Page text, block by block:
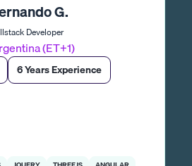
G.
Developer
(ET+1)
6 Years Experience